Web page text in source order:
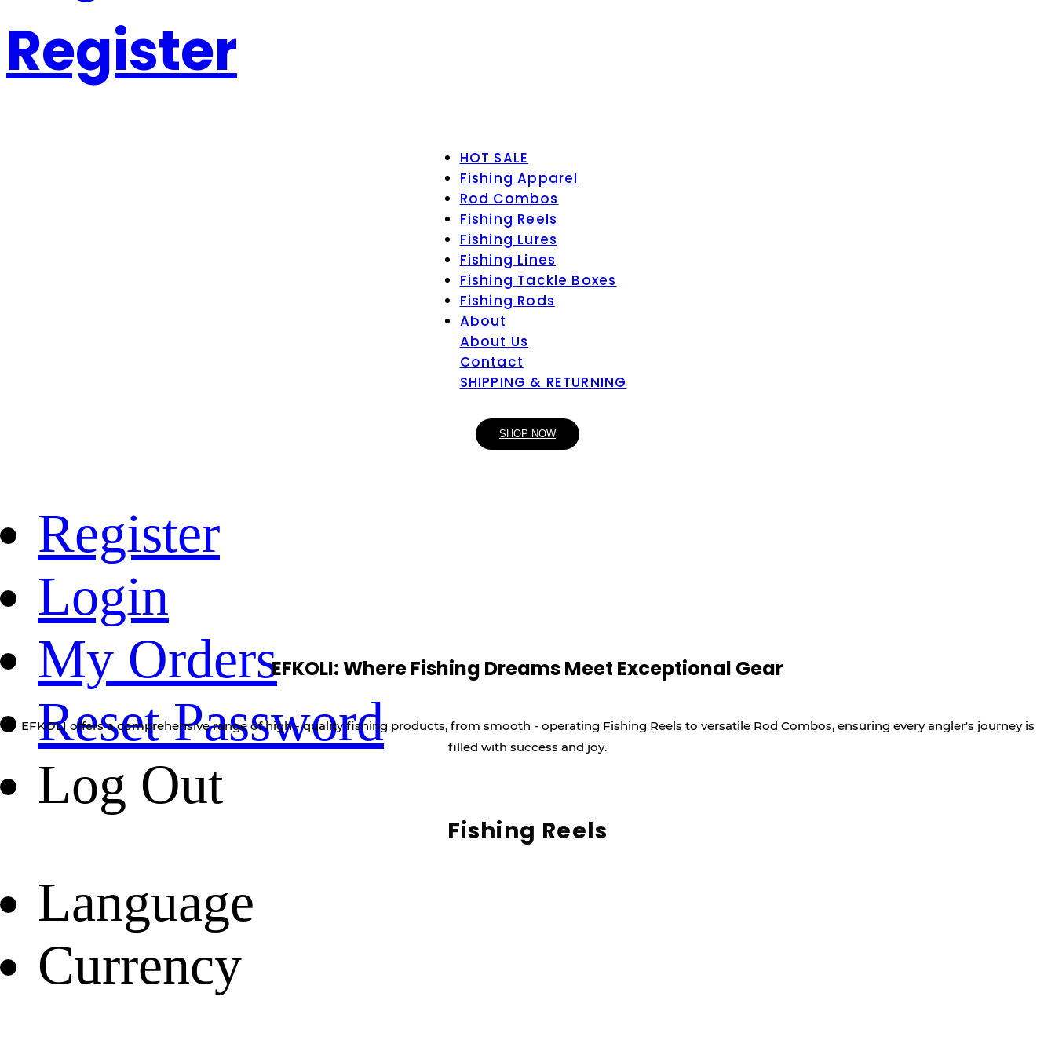
Register
HOT SALE
Fishing Apparel
Rod Combos
Fishing Reels
Fishing Lures
Fishing Lines
Fishing Tackle Boxes
Fishing Rods
About
About Us
Contact
SHIPPING & RETURNING
Register
Login
My Orders
Reset Password
Log Out
Language
Currency
SHOP NOW
EFKOLI: Where Fishing Dreams Meet Exceptional Gear
EFKOLI offers a comprehensive range of high - quality fishing products, from smooth - operating Fishing Reels to versatile Rod Combos, ensuring every angler's journey is
filled with success and joy.
Fishing Reels